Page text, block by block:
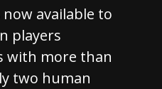
available to
players
with more than
two human